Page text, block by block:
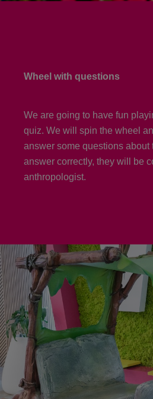
Wheel with questions
We are going to have fun
quiz. We will spin the wheel
answer some questions about
answer correctly, they will be
anthropologist.